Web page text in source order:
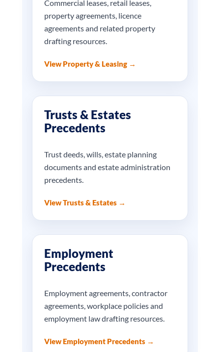
Commercial leases, retail leases,
property agreements, licence
agreements and related property
drafting resources.
View Property & Leasing →
Trusts & Estates
Precedents
Trust deeds, wills, estate planning
documents and estate administration
precedents.
View Trusts & Estates →
Employment
Precedents
Employment agreements, contractor
agreements, workplace policies and
employment law drafting resources.
View Employment Precedents →